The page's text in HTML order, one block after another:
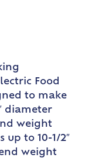
Food
to make
diameter
weight
to 10-1/2″
weight